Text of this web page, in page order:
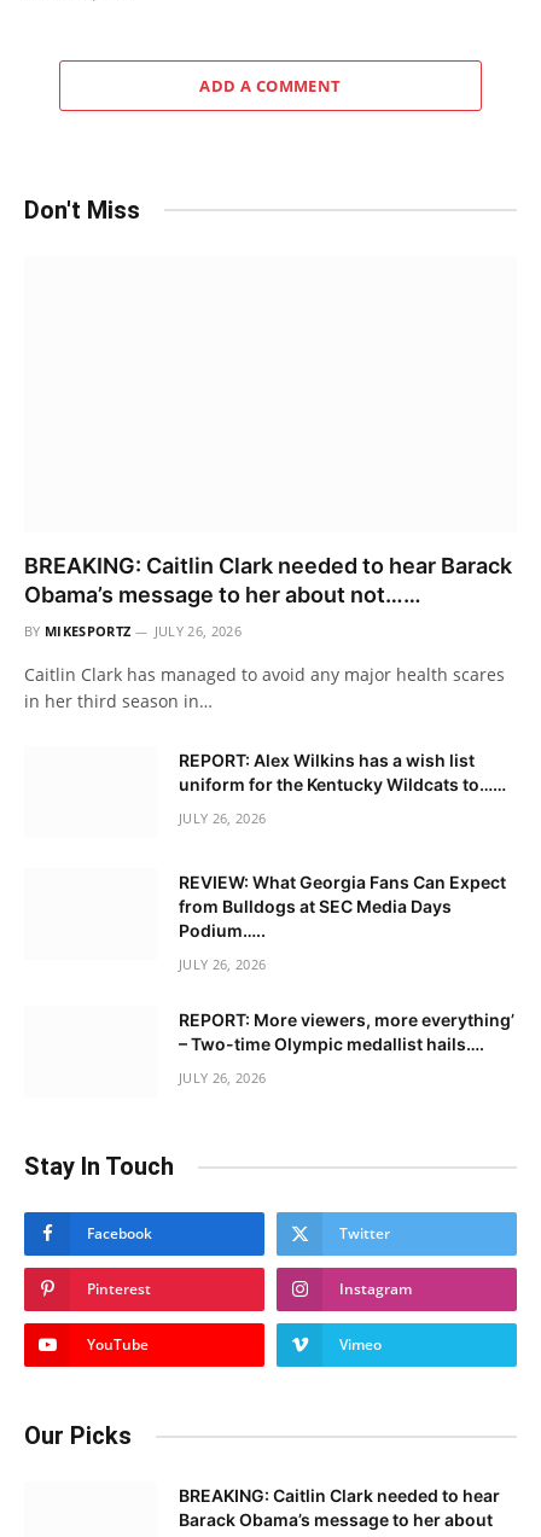
ADD A COMMENT
Don't Miss
BREAKING: Caitlin Clark needed to hear Barack
Obama’s message to her about not……
BY MIKESPORTZ JULY 26, 2026
Caitlin Clark has managed to avoid any major health scares
in her third season in…
REPORT: Alex Wilkins has a wish list
uniform for the Kentucky Wildcats to……
JULY 26, 2026
REVIEW: What Georgia Fans Can Expect
from Bulldogs at SEC Media Days
Podium…..
JULY 26, 2026
REPORT: More viewers, more everything’
– Two-time Olympic medallist hails….
JULY 26, 2026
Stay In Touch
Facebook Twitter
Pinterest Instagram
YouTube Vimeo
Our Picks
BREAKING: Caitlin Clark needed to hear
Barack Obama’s message to her about